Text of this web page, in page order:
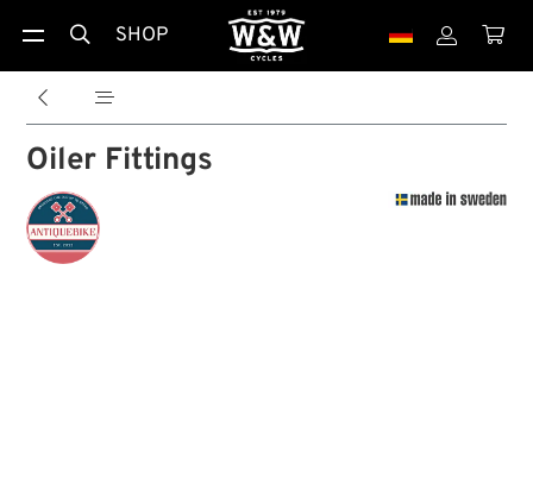
 SHOP  
 
Oiler Fittings